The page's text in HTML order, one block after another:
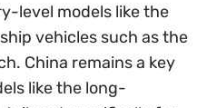
level models like the
vehicles such as the
China remains a key
like the long-